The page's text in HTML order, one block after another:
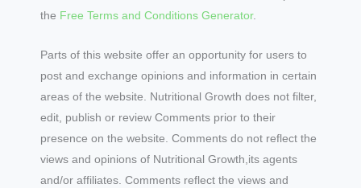
the Free Terms and Conditions Generator.
Parts of this website offer an opportunity for users to
post and exchange opinions and information in certain
areas of the website. Nutritional Growth does not filter,
edit, publish or review Comments prior to their
presence on the website. Comments do not reflect the
views and opinions of Nutritional Growth,its agents
and/or affiliates. Comments reflect the views and